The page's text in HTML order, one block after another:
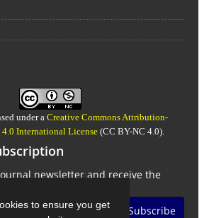
to ensure you get
under a Creative Commons Attribution-
International License(CC BY-NC 4.0).
newsletter and receive the
Subscribe